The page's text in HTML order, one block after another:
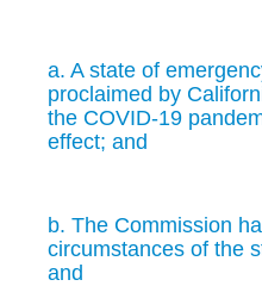
a. A state of
proclaimed by
the COVID-19
effect; and
b. The Commission
circumstances of the
and